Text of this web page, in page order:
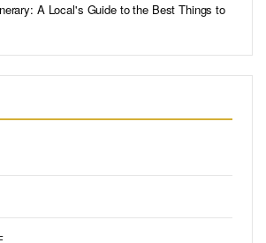
A Local's Guide to the Best Things to